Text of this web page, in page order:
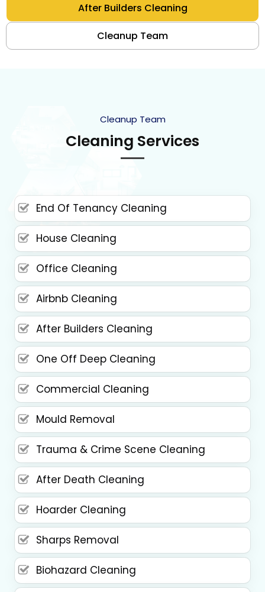
After Builders Cleaning
Cleanup Team
Cleanup Team
Cleaning Services
End Of Tenancy Cleaning
House Cleaning
Office Cleaning
Airbnb Cleaning
After Builders Cleaning
One Off Deep Cleaning
Commercial Cleaning
Mould Removal
Trauma & Crime Scene Cleaning
After Death Cleaning
Hoarder Cleaning
Sharps Removal
Biohazard Cleaning